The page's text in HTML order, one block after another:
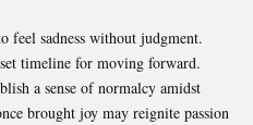
feel sadness without judgment.
timeline for moving forward.
a sense of normalcy amidst
brought joy may reignite passion